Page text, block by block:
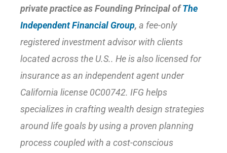
private practice as Founding Principal ofThe
Independent Financial Group, a fee-only
registered investment advisor with clients
located across the U.S.. He is also licensed for
insurance as an independent agent under
California license 0C00742. IFG helps
specializes in crafting wealth design strategies
around life goals by using a proven planning
process coupled with a cost-conscious